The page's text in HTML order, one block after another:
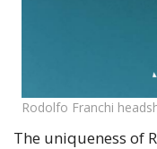
Rodolfo Franchi
The uniqueness of